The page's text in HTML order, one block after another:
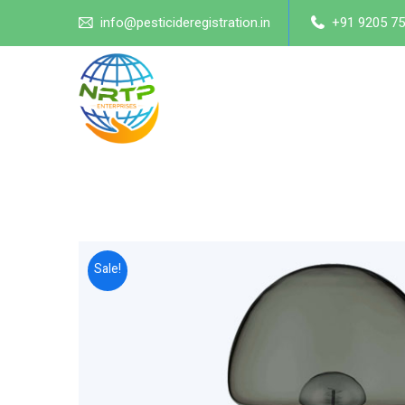
info@pesticideregistration.in +91 9205
Sale!